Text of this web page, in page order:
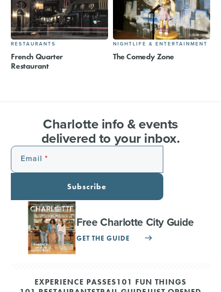
RESTAURANTS
French Quarter
Restaurant
NIGHTLIFE & ENTERTAINMENT
The Comedy Zone
Charlotte info & events
delivered to your inbox.
Email
Subscribe
Free Charlotte City Guide
GET THE GUIDE
EXPERIENCE PASSES101 FUN THINGS